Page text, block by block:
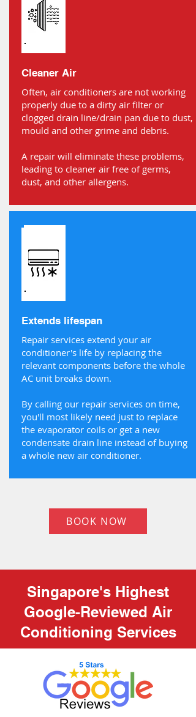
Cleaner Air
Often, air conditioners are not working
properly due to a dirty air filter or
clogged drain line/drain pan due to dust,
mould and other grime and debris.
A repair will eliminate these problems,
leading to cleaner air free of germs,
dust, and other allergens.
Extends lifespan
Repair services extend your air
conditioner's life by replacing the
relevant components before the whole
AC unit breaks down.
By calling our repair services on time,
you'll most likely need just to replace
the evaporator coils or get a new
condensate drain line instead of buying
a whole new air conditioner.
BOOK NOW
Singapore's Highest
Google-Reviewed Air
Conditioning Services